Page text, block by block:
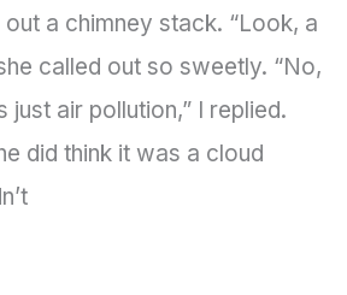
a chimney stack. “Look, a
called out so sweetly. “No,
just air pollution,” I replied.
did think it was a cloud